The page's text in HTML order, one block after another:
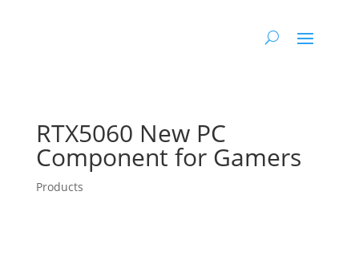
RTX5060 New PC
Component for Gamers
Products